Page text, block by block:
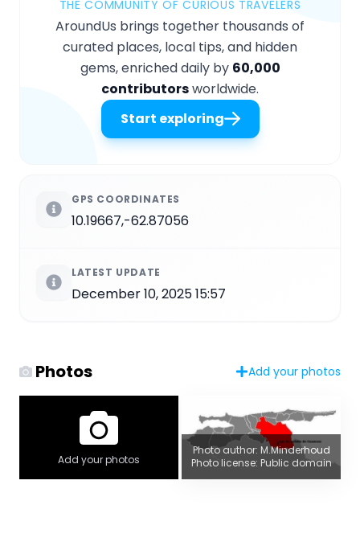
THE COMMUNITY OF CURIOUS TRAVELERS
AroundUs brings together thousands of
curated places, local tips, and hidden
gems, enriched daily by 60,000
contributorsworldwide.
Start exploring
GPS COORDINATES
10.19667,-62.87056
LATEST UPDATE
December 10, 2025 15:57
Photos Add your photos
Add your photos
Photo author: M.Minderhoud
Photo license: Public domain